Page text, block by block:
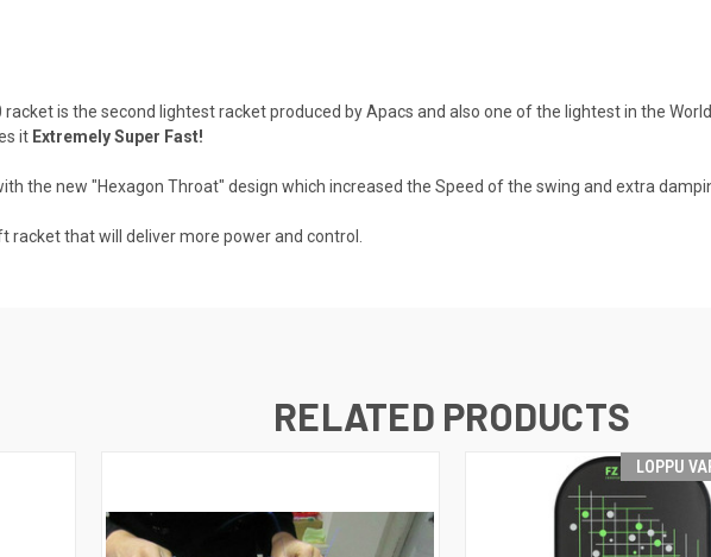
is the second lightest racket produced by Apacs and also one of the lightest in the
it Extremely Super Fast!
the new "Hexagon Throat" design which increased the Speed of the swing and extra
racket that will deliver more power and control.
RELATED PRODUCTS
LOPPU